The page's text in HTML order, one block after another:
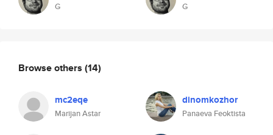
G G
Browse others (14)
mc2eqe
Marijan Astar
dinomkozhor
Panaeva Feoktista